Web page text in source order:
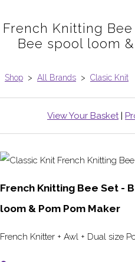
French Knitting
Bee spool loom
Shop > All Brands > Clasic Knit
View Your Basket|
French Knitting Bee Set -
loom & Pom Pom Maker
French Knitter + Awl + Dual size